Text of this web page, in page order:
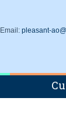
Email: pleasant-